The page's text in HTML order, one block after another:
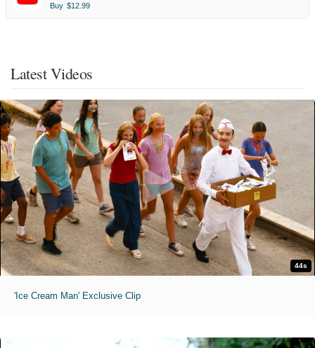
Buy $12.99
Latest Videos
44s
'Ice Cream Man' Exclusive Clip